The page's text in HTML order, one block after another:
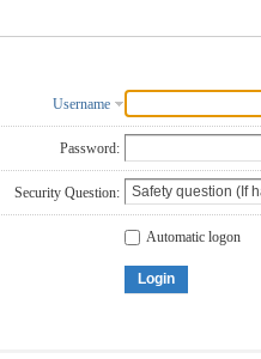
Username
Password:
Security Question:
Automatic logon
Login